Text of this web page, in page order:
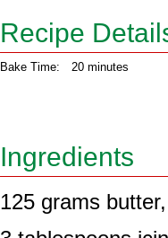
Recipe
Bake Time: 20 minutes
Ingredients
125 grams